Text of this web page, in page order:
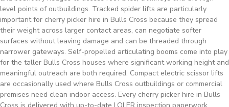
level points of outbuildings. Tracked spider lifts are particularly
important for cherry picker hire in Bulls Cross because they spread
their weight across larger contact areas, can negotiate softer
surfaces without leaving damage and can be threaded through
narrower gateways. Self-propelled articulating booms come into play
for the taller Bulls Cross houses where significant working height and
meaningful outreach are both required. Compact electric scissor lifts
are occasionally used where Bulls Cross outbuildings or commercial
premises need clean indoor access. Every cherry picker hire in Bulls